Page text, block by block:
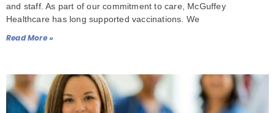
and staff. As part of our commitment to care, McGuffey
Healthcare has long supported vaccinations. We
Read More »